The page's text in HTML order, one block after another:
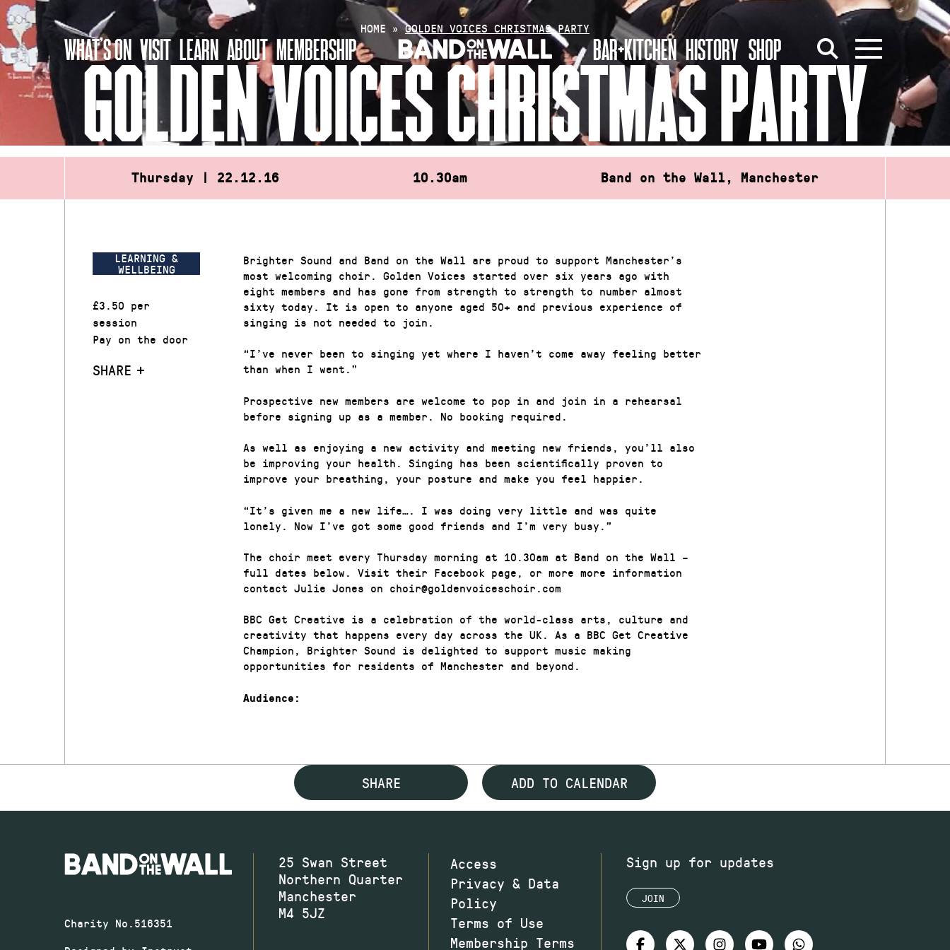
Skip
to
content
WHAT’S ON VISIT LEARN ABOUT MEMBERSHIP BAR+KITCHEN HISTORY SHOP
HOME »GOLDEN VOICES CHRISTMAS PARTY
GOLDEN VOICES CHRISTMAS PARTY
Thursday | 22.12.16 10.30am Band on the Wall, Manchester
LEARNING &
WELLBEING
£3.50 per
session
Pay on the door
SHARE
Brighter Sound and Band on the Wall are proud to support Manchester’s
most welcoming choir. Golden Voices started over six years ago with
eight members and has gone from strength to strength to number almost
sixty today. It is open to anyone aged 50+ and previous experience of
singing is not needed to join.
“I’ve never been to singing yet where I haven’t come away feeling better
than when I went.”
Prospective new members are welcome to pop in and join in a rehearsal
before signing up as a member. No booking required.
As well as enjoying a new activity and meeting new friends, you’ll also
be improving your health. Singing has been scientifically proven to
improve your breathing, your posture and make you feel happier.
“It’s given me a new life…. I was doing very little and was quite
lonely. Now I’ve got some good friends and I’m very busy.”
The choir meet every Thursday morning at 10.30am at Band on the Wall –
full dates below. Visit their Facebook page, or more more information
contact Julie Jones on choir@goldenvoiceschoir.com
BBC Get Creative is a celebration of the world-class arts, culture and
creativity that happens every day across the UK. As a BBC Get Creative
Champion, Brighter Sound is delighted to support music making
opportunities for residents of Manchester and beyond.
Audience:
SHARE ADD TO CALENDAR
Charity No.516351
25 Swan Street
Northern Quarter
Manchester
M4 5JZ
Access
Privacy & Data
Policy
Terms of Use
Membership Terms
Sign up for updates
JOIN